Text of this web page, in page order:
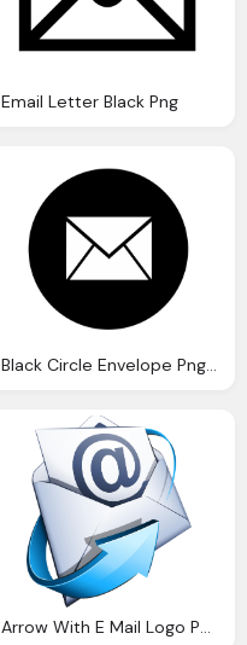
Email Letter Black Png
Arrow With E Mail Logo Png